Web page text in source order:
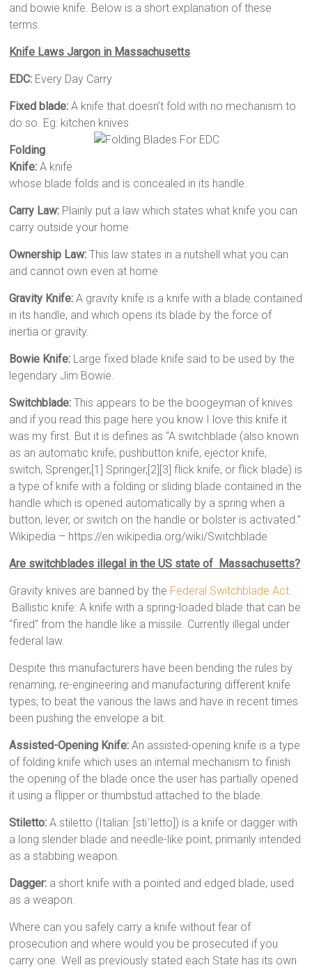
and bowie knife. Below is a short explanation of these
terms.
Knife Laws Jargon in Massachusetts
EDC: Every Day Carry
Fixed blade: A knife that doesn’t fold with no mechanism to
do so. Eg: kitchen knives
Folding
Knife: A knife
whose blade folds and is concealed in its handle.
Carry Law: Plainly put a law which states what knife you can
carry outside your home
Ownership Law: This law states in a nutshell what you can
and cannot own even at home
Gravity Knife: A gravity knife is a knife with a blade contained
in its handle, and which opens its blade by the force of
inertia or gravity.
Bowie Knife: Large fixed blade knife said to be used by the
legendary Jim Bowie.
Switchblade: This appears to be the boogeyman of knives
and if you read this page here you know I love this knife it
was my first. But it is defines as “A switchblade (also known
as an automatic knife, pushbutton knife, ejector knife,
switch, Sprenger,[1] Springer,[2][3] flick knife, or flick blade) is
a type of knife with a folding or sliding blade contained in the
handle which is opened automatically by a spring when a
button, lever, or switch on the handle or bolster is activated.”
Wikipedia – https://en.wikipedia.org/wiki/Switchblade
Are switchblades illegal in the US state of Massachusetts?
Gravity knives are banned by the Federal Switchblade Act
Ballistic knife: A knife with a spring-loaded blade that can be
“fired” from the handle like a missile. Currently illegal under
federal law.
Despite this manufacturers have been bending the rules by
renaming, re-engineering and manufacturing different knife
types; to beat the various the laws and have in recent times
been pushing the envelope a bit.
Assisted-Opening Knife: An assisted-opening knife is a type
of folding knife which uses an internal mechanism to finish
the opening of the blade once the user has partially opened
it using a flipper or thumbstud attached to the blade.
Stiletto: A stiletto (Italian: [stiˈletto]) is a knife or dagger with
a long slender blade and needle-like point, primarily intended
as a stabbing weapon.
Dagger: a short knife with a pointed and edged blade, used
as a weapon.
Where can you safely carry a knife without fear of
prosecution and where would you be prosecuted if you
carry one. Well as previously stated each State has its own